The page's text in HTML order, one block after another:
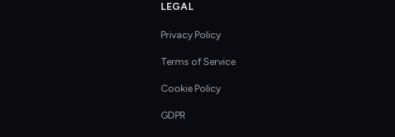
LEGAL
Privacy Policy
Terms of Service
Cookie Policy
GDPR